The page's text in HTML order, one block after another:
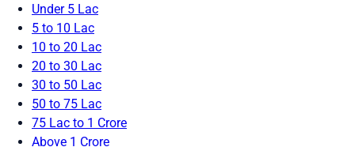
Under 5 Lac
5 to 10 Lac
10 to 20 Lac
20 to 30 Lac
30 to 50 Lac
50 to 75 Lac
75 Lac to 1 Crore
Above 1 Crore